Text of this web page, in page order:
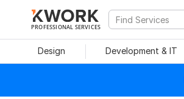
PROFESSIONAL SERVICES
Design Development & IT